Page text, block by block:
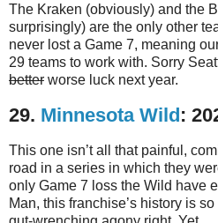
The Kraken (obviously) and the
surprisingly) are the only other
never lost a Game 7, meaning
29 teams to work with. Sorry
better worse luck next year.
29. Minnesota Wild:
This one isn’t all that painful,
road in a series in which they
only Game 7 loss the Wild have
Man, this franchise’s history is